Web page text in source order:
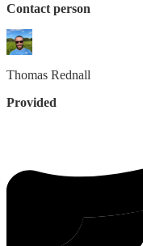
Contact person
Thomas Rednall
Provided